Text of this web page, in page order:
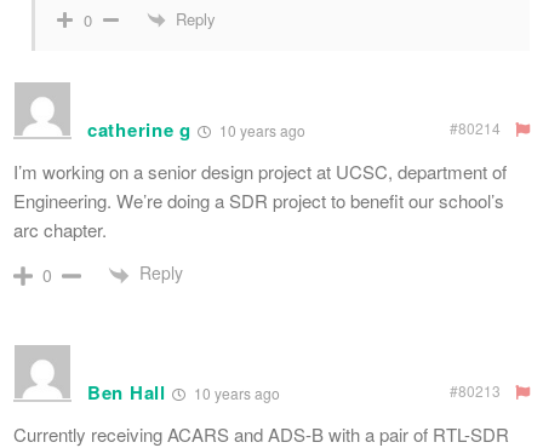
0 Reply
catherine g 10 years ago #80214
I’m working on a senior design project at UCSC, department of
Engineering. We’re doing a SDR project to benefit our school’s
arc chapter.
0 Reply
Ben Hall 10 years ago #80213
Currently receiving ACARS and ADS-B with a pair of RTL-SDR